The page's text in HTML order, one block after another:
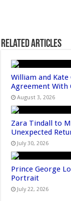
Related Articles
William and
Agreement With
August 3, 2026
Zara Tindall to
Unexpected
July 30, 2026
Prince George
Portrait
July 22, 2026